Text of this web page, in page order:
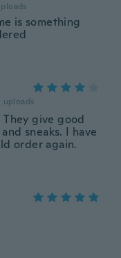
is something
uploads
give good
sneaks. I have
order again.